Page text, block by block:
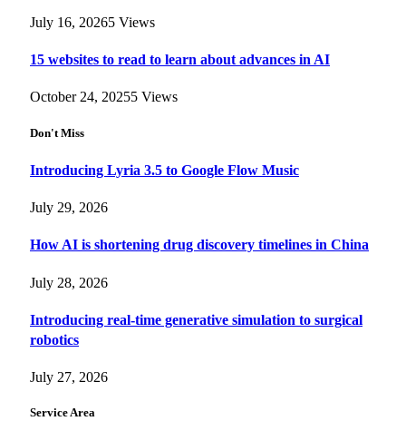
July 16, 20265 Views
15 websites to read to learn about advances in AI
October 24, 20255 Views
Don't Miss
Introducing Lyria 3.5 to Google Flow Music
July 29, 2026
How AI is shortening drug discovery timelines in China
July 28, 2026
Introducing real-time generative simulation to surgical
robotics
July 27, 2026
Service Area